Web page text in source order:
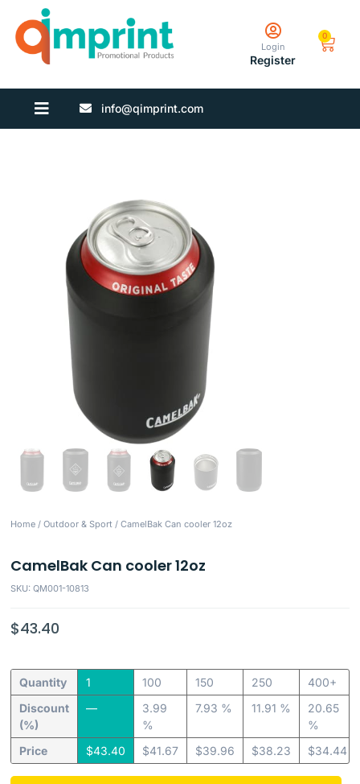
Login
Register
0
info@qimprint.com
Home /Outdoor & Sport / CamelBak Can cooler 12oz
CamelBak Can cooler 12oz
SKU: QM001-10813
$43.40
Quantity
Discount
(%)
Price
1
—
$43.40
100
3.99
%
$41.67
150
7.93 %
$39.96
250
11.91 %
$38.23
400+
20.65
%
$34.44